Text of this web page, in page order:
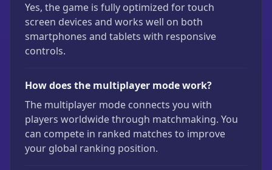
Yes, the game is fully optimized for touch
screen devices and works well on both
smartphones and tablets with responsive
controls.
How does the multiplayer mode work?
The multiplayer mode connects you with
players worldwide through matchmaking. You
can compete in ranked matches to improve
your global ranking position.